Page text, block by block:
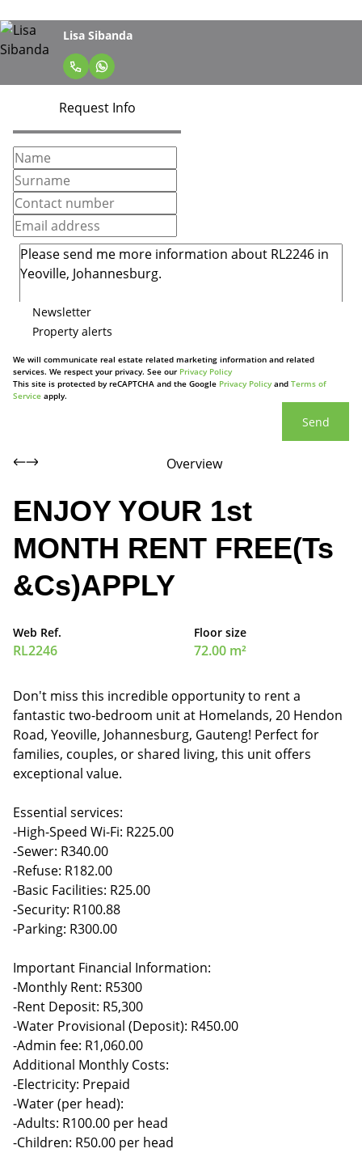
Lisa Sibanda
Request Info
Newsletter
Property alerts
We will communicate real estate related marketing information and related
services. We respect your privacy. See our Privacy Policy
This site is protected by reCAPTCHA and the Google Privacy Policyand Terms of
Service apply.
Send
Overview
ENJOY YOUR 1st
MONTH RENT FREE(Ts
&Cs)APPLY
Web Ref.
RL2246
Floor size
72.00 m²
Don't miss this incredible opportunity to rent a
fantastic two-bedroom unit at Homelands, 20 Hendon
Road, Yeoville, Johannesburg, Gauteng! Perfect for
families, couples, or shared living, this unit offers
exceptional value.
Essential services:
-High-Speed Wi-Fi: R225.00
-Sewer: R340.00
-Refuse: R182.00
-Basic Facilities: R25.00
-Security: R100.88
-Parking: R300.00
Important Financial Information:
-Monthly Rent: R5300
-Rent Deposit: R5,300
-Water Provisional (Deposit): R450.00
-Admin fee: R1,060.00
Additional Monthly Costs:
-Electricity: Prepaid
-Water (per head):
-Adults: R100.00 per head
-Children: R50.00 per head